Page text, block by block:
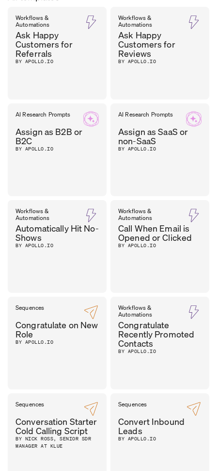
Workflows &
Automations
Ask Happy
Customers for
Referrals
BY APOLLO.IO
Workflows &
Automations
Ask Happy
Customers for
Reviews
BY APOLLO.IO
AI Research Prompts
Assign as B2B or
B2C
BY APOLLO.IO
AI Research Prompts
Assign as SaaS or
non-SaaS
BY APOLLO.IO
Workflows &
Automations
Automatically Hit No-
Shows
BY APOLLO.IO
Workflows &
Automations
Call When Email is
Opened or Clicked
BY APOLLO.IO
Sequences
Congratulate on New
Role
BY APOLLO.IO
Workflows &
Automations
Congratulate
Recently Promoted
Contacts
BY APOLLO.IO
Sequences
Conversation Starter
Cold Calling Script
BY NICK ROSS, SENIOR SDR
MANAGER AT KLUE
Sequences
Convert Inbound
Leads
BY APOLLO.IO